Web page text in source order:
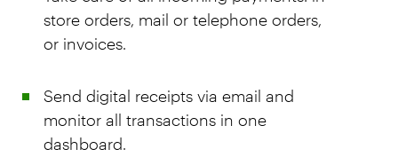
store orders, mail or telephone orders,
or invoices.
Send digital receipts via email and
monitor all transactions in one
dashboard.